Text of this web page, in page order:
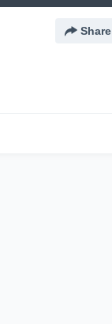
Share